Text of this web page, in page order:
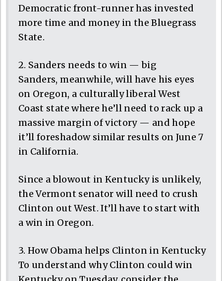
Democratic front-runner has invested
more time and money in the Bluegrass
State.
2. Sanders needs to win — big
Sanders, meanwhile, will have his eyes
on Oregon, a culturally liberal West
Coast state where he’ll need to rack up a
massive margin of victory — and hope
it’ll foreshadow similar results on June 7
in California.
Since a blowout in Kentucky is unlikely,
the Vermont senator will need to crush
Clinton out West. It’ll have to start with
a win in Oregon.
3. How Obama helps Clinton in Kentucky
To understand why Clinton could win